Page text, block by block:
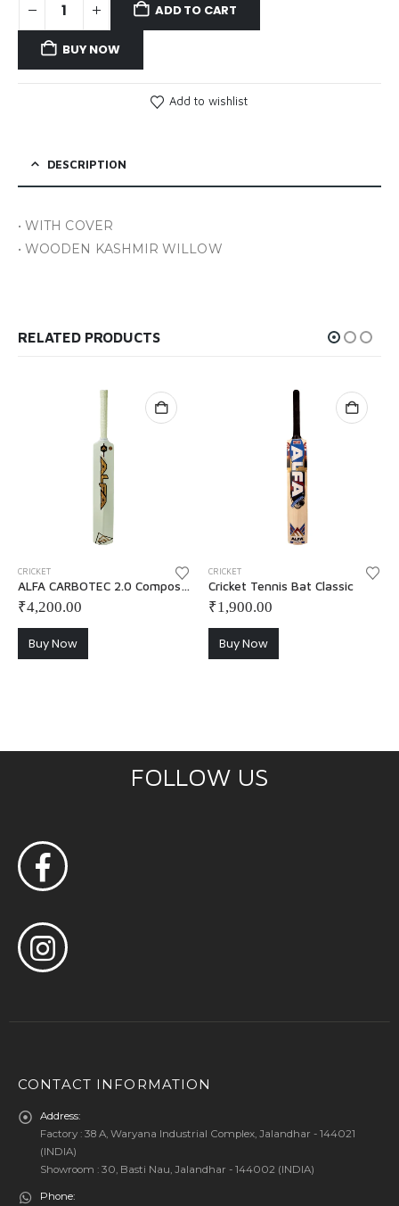
ADD TO CART
BUY NOW
Add to wishlist
DESCRIPTION
• WITH COVER
• WOODEN KASHMIR WILLOW
RELATED PRODUCTS
CRICKET
ALFA CARBOTEC 2.0 Composite Cricket Tennis Bat with Cover
₹4,200.00
Buy Now
CRICKET
Cricket Tennis Bat Classic
₹1,900.00
Buy Now
FOLLOW US
CONTACT INFORMATION
Address:
Factory : 38 A, Waryana Industrial Complex, Jalandhar - 144021
(INDIA)
Showroom : 30, Basti Nau, Jalandhar - 144002 (INDIA)
Phone: